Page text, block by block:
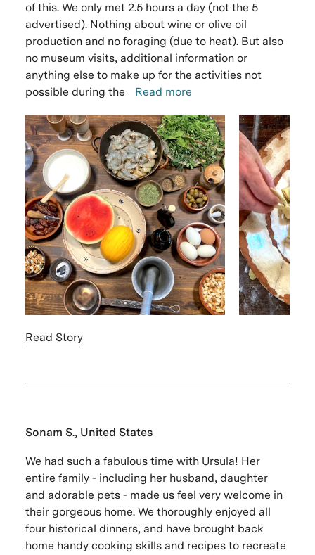
of this. We only met 2.5 hours a day (not the 5
advertised). Nothing about wine or olive oil
production and no foraging (due to heat). But also
no museum visits, additional information or
anything else to make up for the activities not
possible during the
Read more
Read Story
Sonam S., United States
We had such a fabulous time with Ursula! Her
entire family - including her husband, daughter
and adorable pets - made us feel very welcome in
their gorgeous home. We thoroughly enjoyed all
four historical dinners, and have brought back
home handy cooking skills and recipes to recreate